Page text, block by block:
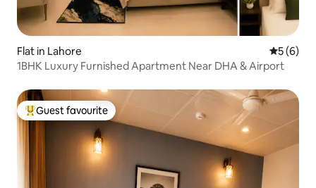
Flat in Lahore 5 out of
5 (6)
1BHK Luxury Furnished Apartment Near DHA & Airport
Top guest favourite
Guest favourite